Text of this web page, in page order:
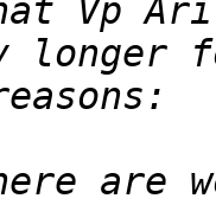
Vp
are